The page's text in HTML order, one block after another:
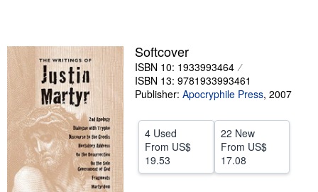
Art & Collectibles
Textbooks
Sellers
Start Selling
Help
CLOSE
Softcover
ISBN 10: 1933993464
ISBN 13: 9781933993461
Publisher: Apocryphile Press, 2007
4 Used
From US$
19.53
22 New
From US$
17.08